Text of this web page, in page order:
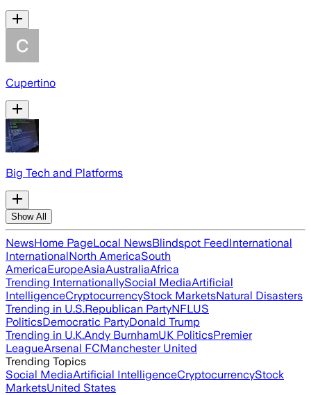
Cupertino
Big Tech and Platforms
Show All
NewsHome PageLocal NewsBlindspot FeedInternational
InternationalNorth AmericaSouth
AmericaEuropeAsiaAustraliaAfrica
Trending InternationallySocial MediaArtificial
IntelligenceCryptocurrencyStock MarketsNatural Disasters
Trending in U.S.Republican PartyNFLUS
PoliticsDemocratic PartyDonald Trump
Trending in U.K.Andy BurnhamUK PoliticsPremier
LeagueArsenal FCManchester United
Trending Topics
Social MediaArtificial IntelligenceCryptocurrencyStock
MarketsUnited States